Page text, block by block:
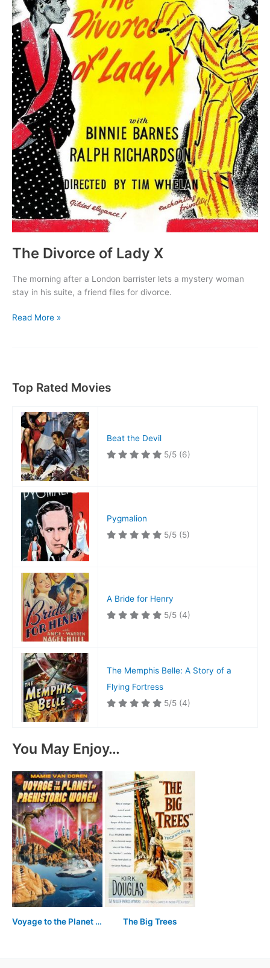
The Divorce of Lady X
The morning after a London barrister lets a mystery woman
stay in his suite, a friend files for divorce.
The
Read More »
Top Rated Movies
Beat the Devil
5/5 (6)
Pygmalion
5/5 (5)
A Bride for Henry
5/5 (4)
The Memphis Belle: A Story of a
Flying Fortress
5/5 (4)
You May Enjoy…
Voyage to the Planet of Prehistoric Women The Big Trees